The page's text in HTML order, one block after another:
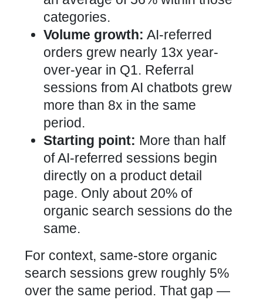
categories.
Volume growth: AI-referred
orders grew nearly 13x year-
over-year in Q1. Referral
sessions from AI chatbots grew
more than 8x in the same
period.
Starting point: More than half
of AI-referred sessions begin
directly on a product detail
page. Only about 20% of
organic search sessions do the
same.
For context, same-store organic
search sessions grew roughly 5%
over the same period. That gap —